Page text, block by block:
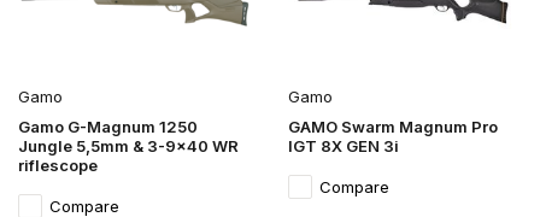
Gamo
Gamo G-Magnum 1250
Jungle 5,5mm & 3-9x40 WR
riflescope
Compare
Gamo
GAMO Swarm Magnum Pro
IGT 8X GEN 3i
Compare